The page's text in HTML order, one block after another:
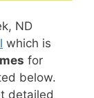
ND
which is
for
below.
detailed